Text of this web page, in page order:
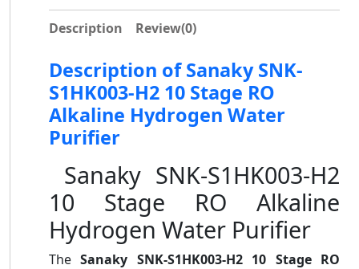
Description Review(0)
Description of Sanaky SNK-
S1HK003-H2 10 Stage RO
Alkaline Hydrogen Water
Purifier
Sanaky SNK-S1HK003-H2
10 Stage RO Alkaline
Hydrogen Water Purifier
TheSanaky SNK-S1HK003-H2 10 Stage RO